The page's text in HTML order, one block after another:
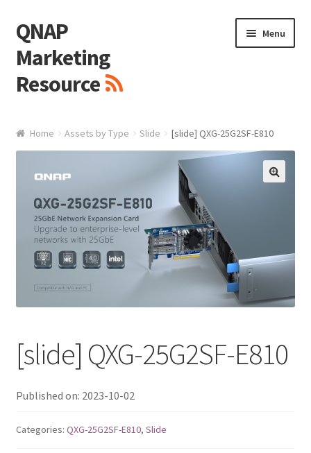
Skip
to
navigation
Skip
to
content
QNAP
Marketing
Resource
Menu
Logo
Presentation Slide
Presentation Templates
QNAP Visio Stencils
Home Assets by Type Slide [slide] QXG-25G2SF-E810
[slide] QXG-25G2SF-E810
Published on: 2023-10-02
Categories: QXG-25G2SF-E810, Slide